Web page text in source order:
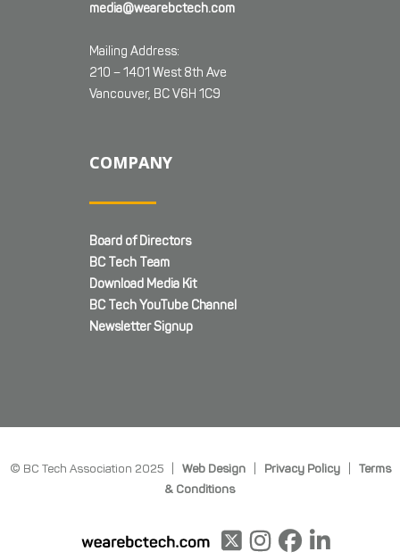
media@wearebctech.com
Mailing Address:
210 – 1401 West 8th Ave
Vancouver, BC V6H 1C9
COMPANY
Board of Directors
BC Tech Team
Download Media Kit
BC Tech YouTube Channel
Newsletter Signup
© BC Tech Association 2025 | Web Design| Privacy Policy| Terms
& Conditions